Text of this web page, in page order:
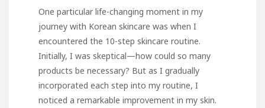
One particular life-changing moment in my
journey with Korean skincare was when I
encountered the 10-step skincare routine.
Initially, I was skeptical—how could so many
products be necessary? But as I gradually
incorporated each step into my routine, I
noticed a remarkable improvement in my skin.